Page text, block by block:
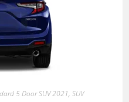
5 Door SUV 2021, SUV